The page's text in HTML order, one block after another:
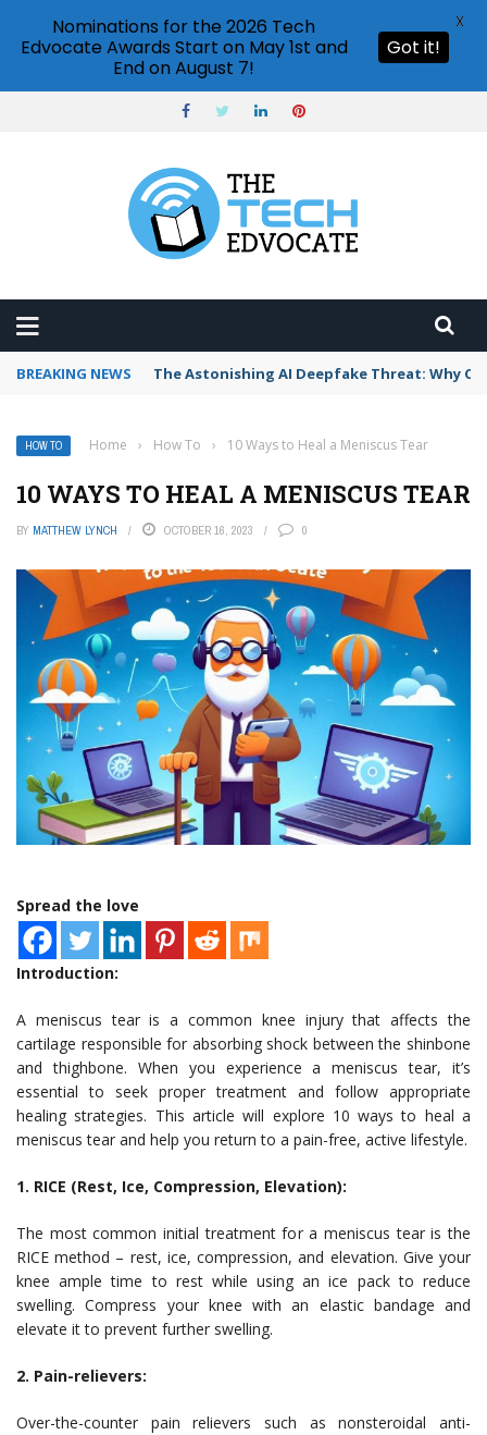
BREAKING NEWS The Astonishing AI Deepfake Threat: Why
HOW TO Home › How To › 10 Ways to Heal a Meniscus Tear
10 WAYS TO HEAL A MENISCUS TEAR
BY MATTHEW LYNCH OCTOBER 16, 2023 0
Spread the love
Introduction:
A meniscus tear is a common knee injury that affects the
cartilage responsible for absorbing shock between the shinbone
and thighbone. When you experience a meniscus tear, it’s
essential to seek proper treatment and follow appropriate
healing strategies. This article will explore 10 ways to heal a
meniscus tear and help you return to a pain-free, active lifestyle.
1. RICE (Rest, Ice, Compression, Elevation):
The most common initial treatment for a meniscus tear is the
RICE method – rest, ice, compression, and elevation. Give your
knee ample time to rest while using an ice pack to reduce
swelling. Compress your knee with an elastic bandage and
elevate it to prevent further swelling.
2. Pain-relievers:
Over-the-counter pain relievers such as nonsteroidal anti-
Nominations for the 2026 Tech
Edvocate Awards Start on May 1st and
End on August 7!
Got it!
X